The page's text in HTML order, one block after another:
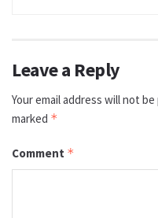
Leave a Reply
Your email address will not
marked *
Comment *